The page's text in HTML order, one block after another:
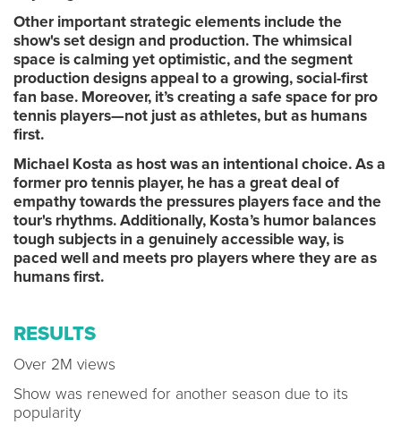
Other important strategic elements include the
show's set design and production. The whimsical
space is calming yet optimistic, and the segment
production designs appeal to a growing, social-first
fan base. Moreover, it’s creating a safe space for pro
tennis players—not just as athletes, but as humans
first.
Michael Kosta as host was an intentional choice. As a
former pro tennis player, he has a great deal of
empathy towards the pressures players face and the
tour's rhythms. Additionally, Kosta’s humor balances
tough subjects in a genuinely accessible way, is
paced well and meets pro players where they are as
humans first.
RESULTS
Over 2M views
Show was renewed for another season due to its
popularity